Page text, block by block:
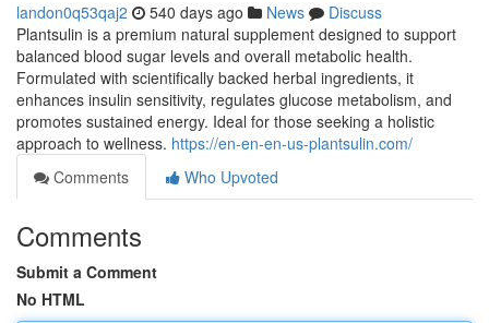
landon0q53qaj2 540 days ago News
Discuss
Plantsulin is a premium natural supplement designed to support
balanced blood sugar levels and overall metabolic health.
Formulated with scientifically backed herbal ingredients, it
enhances insulin sensitivity, regulates glucose metabolism, and
promotes sustained energy. Ideal for those seeking a holistic
approach to wellness. https://en-en-en-us-plantsulin.com/
Comments
Who Upvoted
Comments
Submit a Comment
No HTML